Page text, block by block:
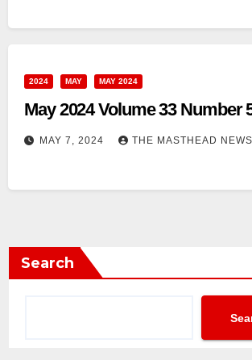
2024 MAY MAY 2024
May 2024 Volume 33 Number
MAY 7, 2024 THE MASTHEAD NEWS
Search